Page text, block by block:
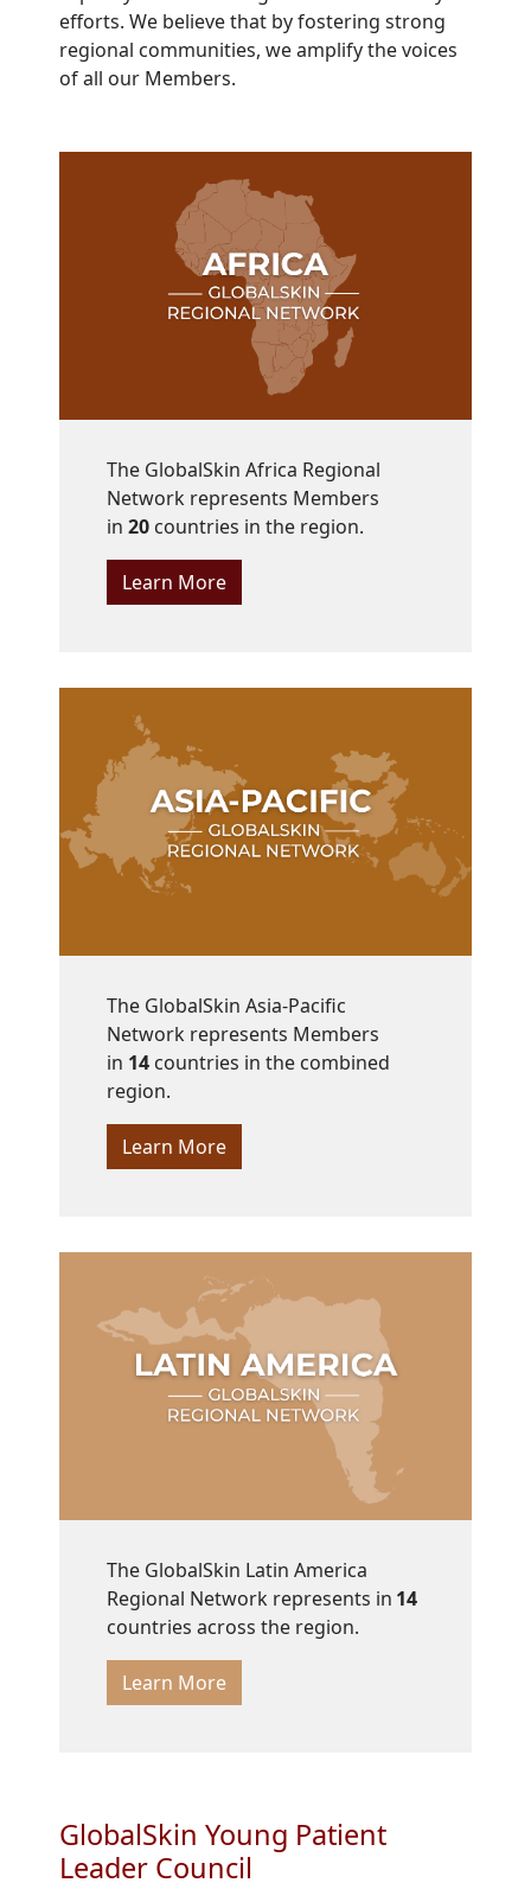
efforts. We believe that by fostering strong
regional communities, we amplify the voices
of all our Members.
The GlobalSkin Africa Regional
Network represents Members
in 20 countries in the region.
Learn More
The GlobalSkin Asia-Pacific
Network represents Members
in 14 countries in the combined
region.
Learn More
The GlobalSkin Latin America
Regional Network represents in 14
countries across the region.
Learn More
GlobalSkin Young Patient
Leader Council